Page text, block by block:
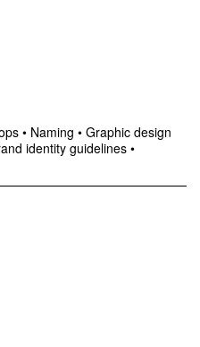
• Naming • Graphic design
identity guidelines•